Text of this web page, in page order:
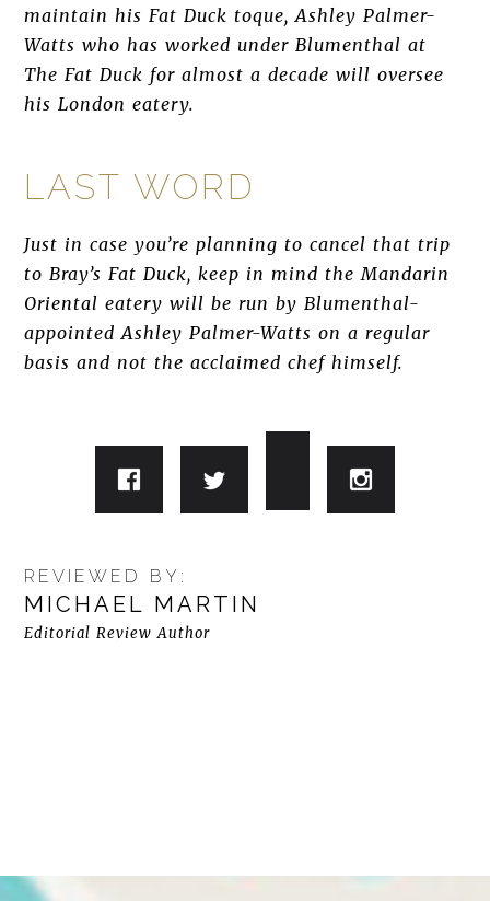
maintain his Fat Duck toque, Ashley Palmer-
Watts who has worked under Blumenthal at
The Fat Duck for almost a decade will oversee
his London eatery.
LAST WORD
Just in case you’re planning to cancel that trip
to Bray’s Fat Duck, keep in mind the Mandarin
Oriental eatery will be run by Blumenthal-
appointed Ashley Palmer-Watts on a regular
basis and not the acclaimed chef himself.
REVIEWED BY:
MICHAEL MARTIN
Editorial Review Author